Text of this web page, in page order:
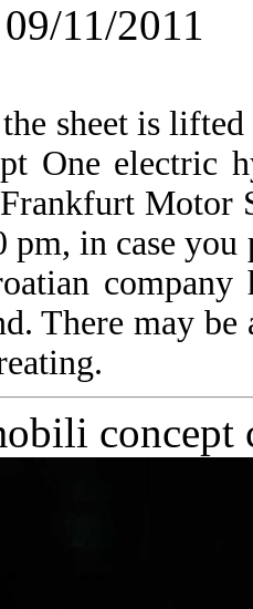
11/2011
sheet is
One electric
Motor
pm, in case
company
There may
concept